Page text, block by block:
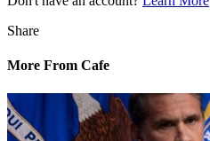
Share
More From Cafe